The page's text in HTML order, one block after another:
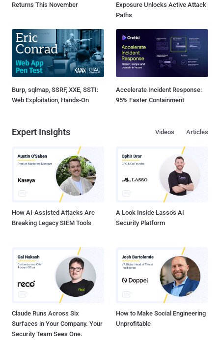
Returns This November
Exposure Unlocks Active Attack
Paths
Burp, sqlmap, SSRF, XXE, SSTI:
Web Exploitation, Hands-On
Accelerate Incident Response:
95% Faster Containment
Expert Insights Articles
Videos
How AI-Assisted Attacks Are
Breaking Legacy SIEM Tools
A Look Inside Lasso's AI
Security Platform
Claude Runs Across Six
Surfaces in Your Company. Your
Security Team Sees One.
How to Make Social Engineering
Unprofitable